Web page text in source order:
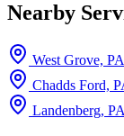
Nearby
West Grove, PA
Chadds Ford,
Landenberg, PA